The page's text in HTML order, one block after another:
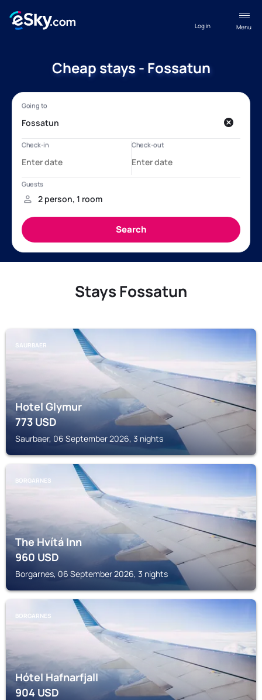
Menu
Log in
Cheap stays - Fossatun
Stays Fossatun
SAURBAER
Hotel Glymur
773USD
Saurbaer, 06 September 2026, 3 nights
BORGARNES
The Hvítá Inn
960USD
Borgarnes, 06 September 2026, 3 nights
BORGARNES
Hótel Hafnarfjall
904USD